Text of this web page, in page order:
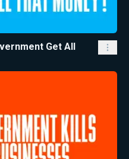
Get All